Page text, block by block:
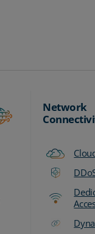
Network